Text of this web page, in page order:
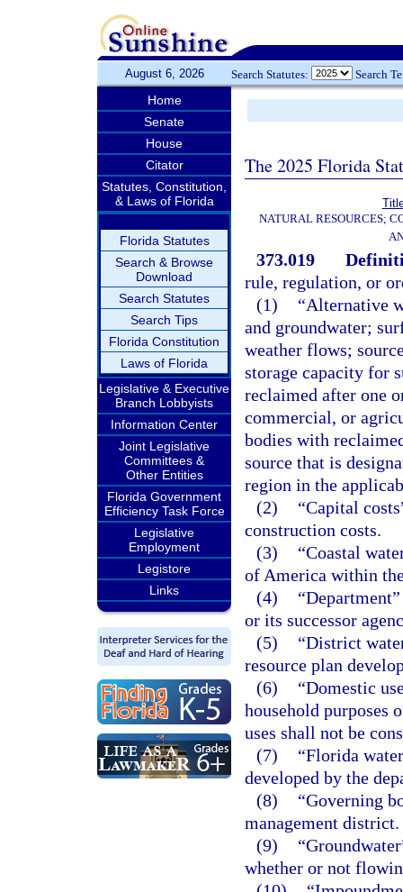
August 6, 2026 Search Statutes: Search
Home
Senate
House
Citator
Statutes, Constitution,
& Laws of Florida
Florida Statutes
Search & Browse
Download
Search Statutes
Search Tips
Florida Constitution
Laws of Florida
Legislative & Executive
Branch Lobbyists
Information Center
Joint Legislative
Committees &
Other Entities
Florida Government
Efficiency Task Force
Legislative
Employment
Legistore
Links
The 2025 Florida
NATURAL RESOURCES;
373.019
rule, regulation, or
(1)
“Alternative
and groundwater;
weather flows;
storage capacity for
reclaimed after one
commercial, or
bodies with
source that is
region in the
(2)
“Capital
construction costs.
(3)
“Coastal
of America within
(4)
or its successor
(5)
“District
resource plan
(6)
“Domestic
household purposes
uses shall not be
(7)
“Florida
developed by the
(8)
“Governing
management district.
(9)
whether or not